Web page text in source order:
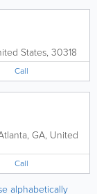
States, 30318
Call
, GA, United
Call
alphabetically